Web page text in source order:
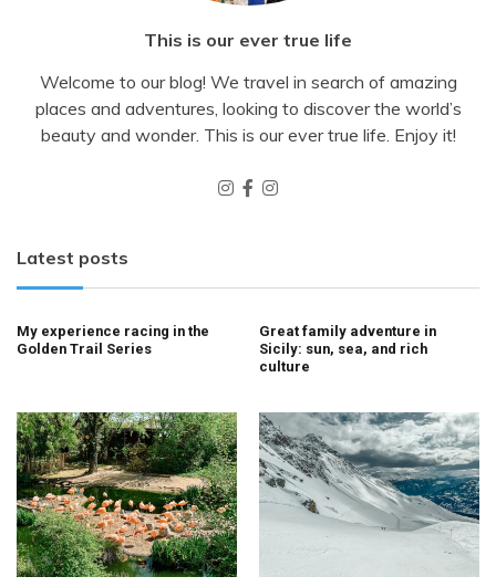
This is our ever true life
Welcome to our blog! We travel in search of amazing
places and adventures, looking to discover the world’s
beauty and wonder. This is our ever true life. Enjoy it!
Latest posts
My experience racing in the
Golden Trail Series
Great family adventure in
Sicily: sun, sea, and rich
culture